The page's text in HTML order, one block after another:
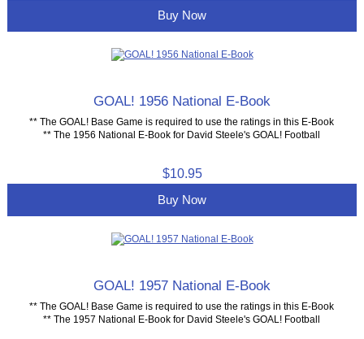
Buy Now
GOAL! 1956 National E-Book
** The GOAL! Base Game is required to use the ratings in this E-Book
** The 1956 National E-Book for David Steele's GOAL! Football
$10.95
Buy Now
GOAL! 1957 National E-Book
** The GOAL! Base Game is required to use the ratings in this E-Book
** The 1957 National E-Book for David Steele's GOAL! Football